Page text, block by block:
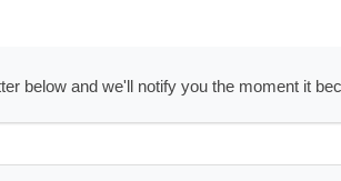
below and we'll notify you the moment it